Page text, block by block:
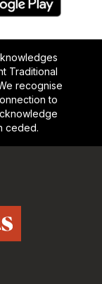
Traditional
recognise
to
ceded.